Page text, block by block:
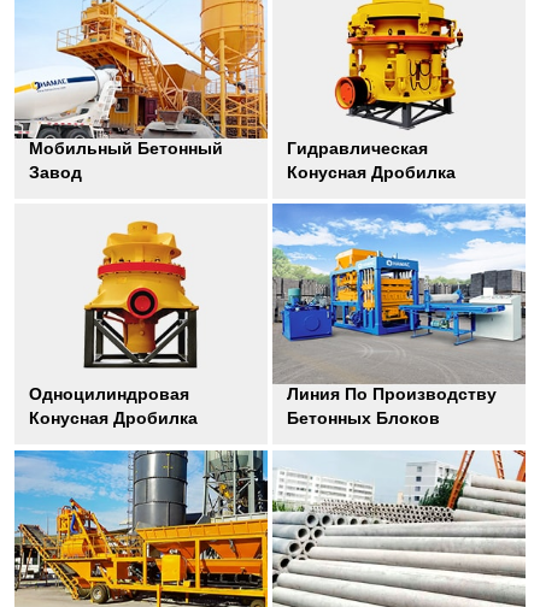
Мобильный Бетонный
Завод
Гидравлическая
Конусная Дробилка
Одноцилиндровая
Конусная Дробилка
Линия По Производству
Бетонных Блоков